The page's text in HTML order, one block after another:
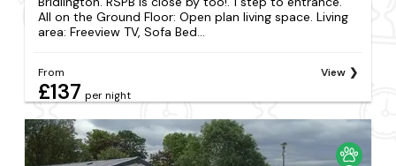
All on the Ground Floor: Open plan living space. Living
area: Freeview TV, Sofa Bed...
From
£137 per night
View